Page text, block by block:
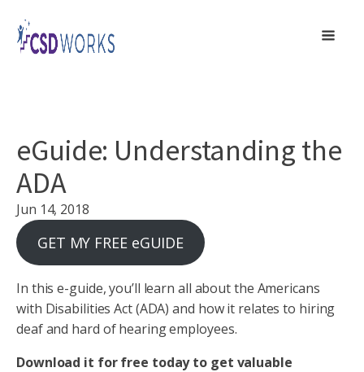
eGuide: Understanding the
ADA
Jun 14, 2018
GET MY FREE eGUIDE
In this e-guide, you’ll learn all about the Americans
with Disabilities Act (ADA) and how it relates to hiring
deaf and hard of hearing employees.
Download it for free today to get valuable